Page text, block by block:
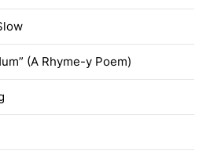
(A Rhyme-y Poem)